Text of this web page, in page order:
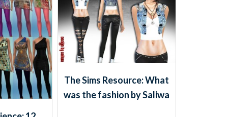
The Sims Resource: What
was the fashion by Saliwa